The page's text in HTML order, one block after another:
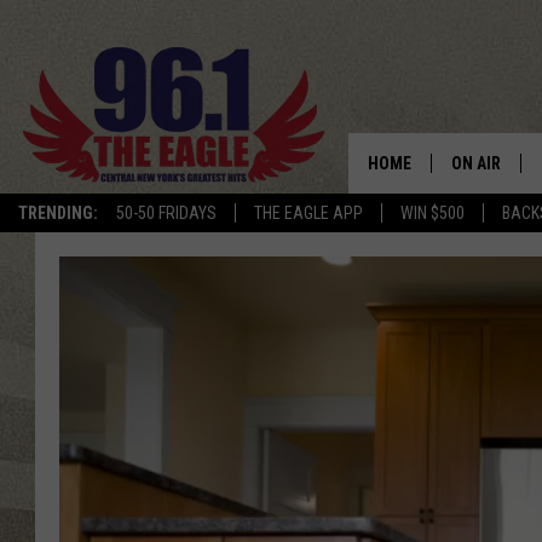
TRENDING: 50-50 FRIDAYS THE EAGLE APP WIN $500
HOME ON AIR
SCHEDULE